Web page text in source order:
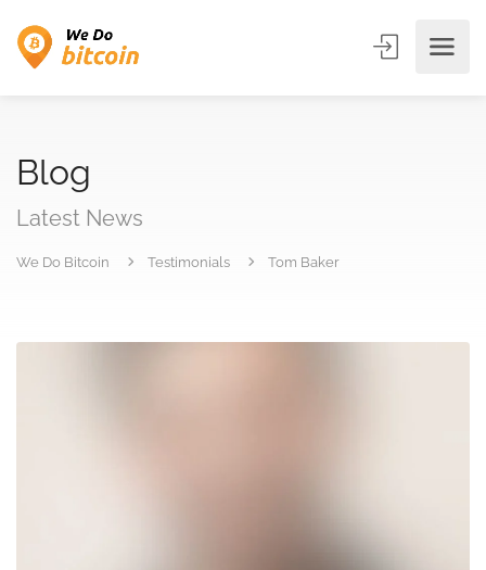
Blog
Latest News
We Do Bitcoin Testimonials Tom Baker